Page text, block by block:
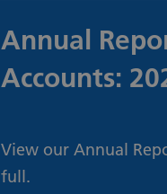
Annual
Accounts:
View our Annual
full.